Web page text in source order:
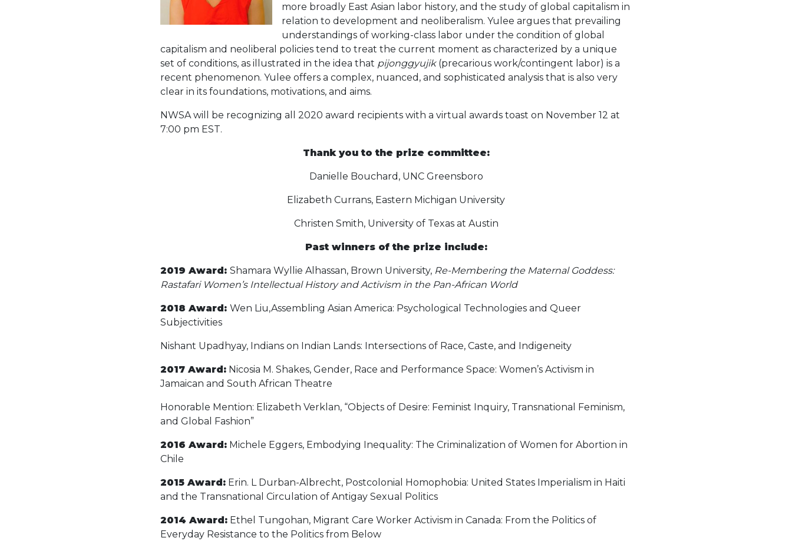
more broadly East Asian labor history, and the study of global capitalism in
relation to development and neoliberalism. Yulee argues that prevailing
understandings of working-class labor under the condition of global
capitalism and neoliberal policies tend to treat the current moment as characterized by a unique
set of conditions, as illustrated in the idea that pijonggyujik(precarious work/contingent labor) is a
recent phenomenon. Yulee offers a complex, nuanced, and sophisticated analysis that is also very
clear in its foundations, motivations, and aims.
NWSA will be recognizing all 2020 award recipients with a virtual awards toast on November 12 at
7:00 pm EST.
Thank you to the prize committee:
Danielle Bouchard, UNC Greensboro
Elizabeth Currans, Eastern Michigan University
Christen Smith, University of Texas at Austin
Past winners of the prize include:
2019 Award: Shamara Wyllie Alhassan, Brown University, Re-Membering the Maternal Goddess:
Rastafari Women’s Intellectual History and Activism in the Pan-African World
2018 Award: Wen Liu,Assembling Asian America: Psychological Technologies and Queer
Subjectivities
Nishant Upadhyay, Indians on Indian Lands: Intersections of Race, Caste, and Indigeneity
2017 Award: Nicosia M. Shakes, Gender, Race and Performance Space: Women’s Activism in
Jamaican and South African Theatre
Honorable Mention: Elizabeth Verklan, “Objects of Desire: Feminist Inquiry, Transnational Feminism,
and Global Fashion”
2016 Award: Michele Eggers, Embodying Inequality: The Criminalization of Women for Abortion in
Chile
2015 Award: Erin. L Durban-Albrecht, Postcolonial Homophobia: United States Imperialism in Haiti
and the Transnational Circulation of Antigay Sexual Politics
2014 Award: Ethel Tungohan, Migrant Care Worker Activism in Canada: From the Politics of
Everyday Resistance to the Politics from Below